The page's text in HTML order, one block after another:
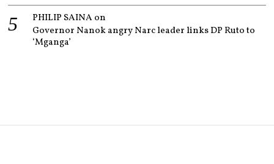
PHILIP SAINAon
Governor Nanok angry Narc leader links DP Ruto to
‘Mganga’